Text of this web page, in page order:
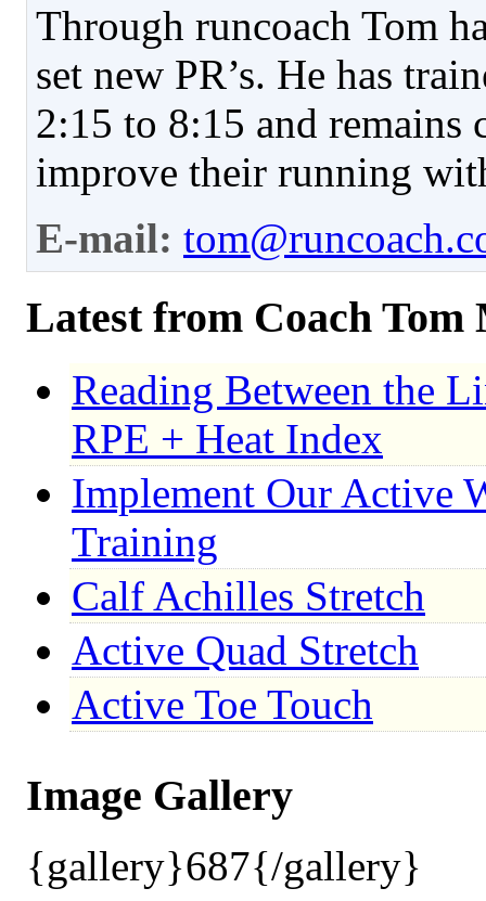
Through runcoach Tom
set new PR’s. He has
2:15 to 8:15 and remains
improve their running
E-mail:
Latest from Coach Tom
Reading Between the
RPE + Heat Index
Implement Our Active
Training
Calf Achilles Stretch
Active Quad Stretch
Active Toe Touch
Image Gallery
{gallery}687{/gallery}